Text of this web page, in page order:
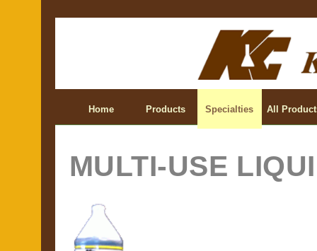
Home Products Specialties All
MULTI-USE